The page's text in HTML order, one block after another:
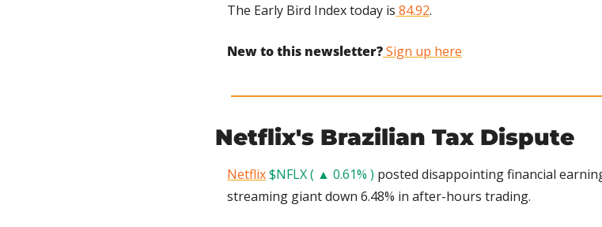
The Early Bird Index today is 84.92.
New to this newsletter? Sign up here
Netflix's Brazilian Tax Dispute
Netflix$NFLX ( ▲ 0.61% ) posted disappointing financial
streaming giant down 6.48% in after-hours trading.